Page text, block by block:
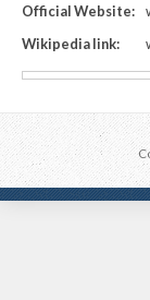
Official Website:
Wikipedia link: